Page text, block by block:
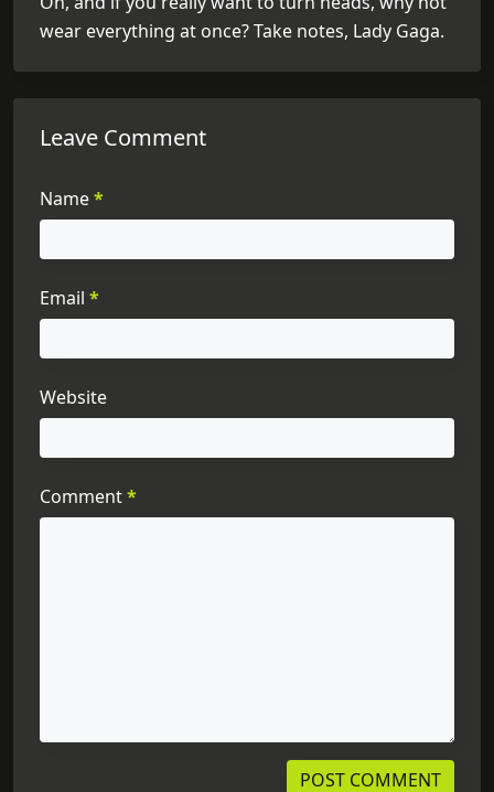
wear everything at once? Take notes, Lady Gaga.
Leave Comment
Name*
Email *
Website
Comment*